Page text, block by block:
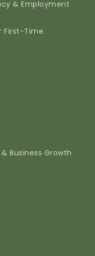
& Employment
First-Time
Business Growth